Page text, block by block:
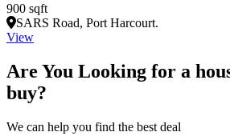
900 sqft
SARS Road, Port Harcourt.
View
Are You Looking for a
buy?
We can help you find the best deal